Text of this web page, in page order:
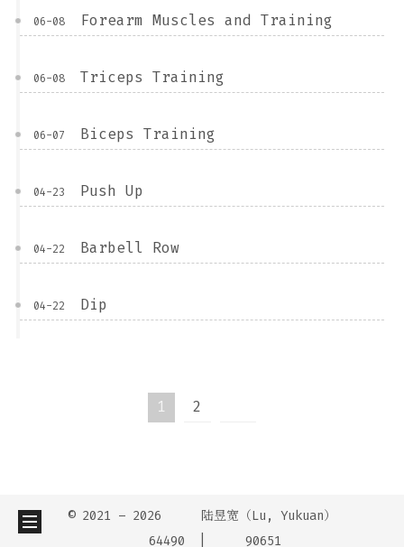
06-08 Forearm Muscles and Training
06-08 Triceps Training
06-07 Biceps Training
04-23 Push Up
04-22 Barbell Row
04-22 Dip
1 2
© 2021 – 2026
陆昱宽（Lu, Yukuan）
64490
90651